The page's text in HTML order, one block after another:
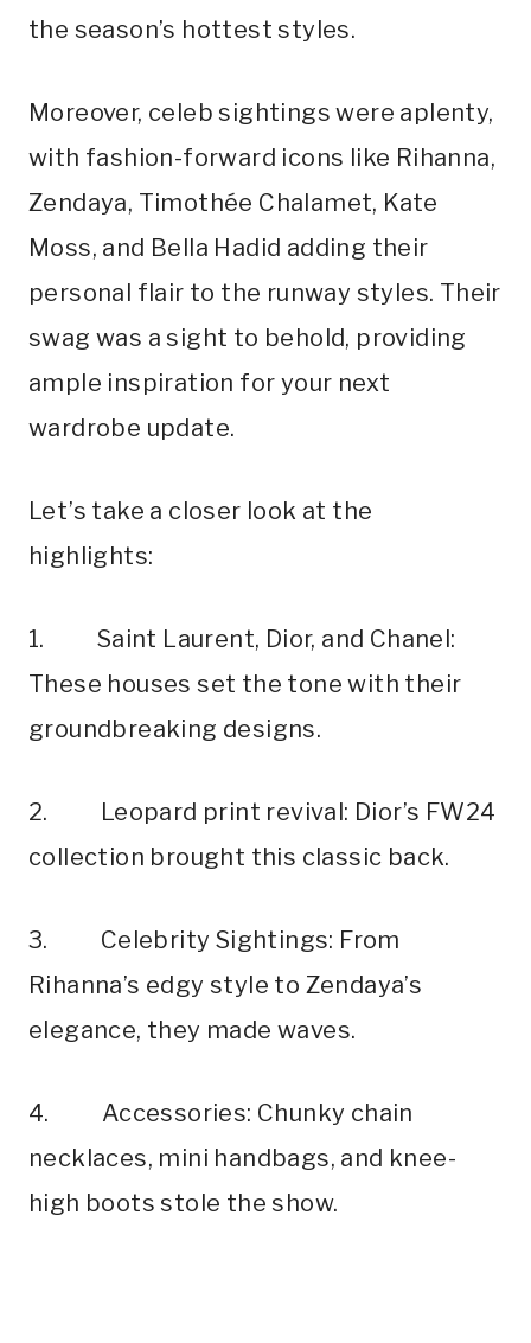
the season’s hottest styles.
Moreover, celeb sightings were aplenty,
with fashion-forward icons like Rihanna,
Zendaya, Timothée Chalamet, Kate
Moss, and Bella Hadid adding their
personal flair to the runway styles. Their
swag was a sight to behold, providing
ample inspiration for your next
wardrobe update.
Let’s take a closer look at the
highlights:
1. Saint Laurent, Dior, and Chanel:
These houses set the tone with their
groundbreaking designs.
2. Leopard print revival: Dior’s FW24
collection brought this classic back.
3. Celebrity Sightings: From
Rihanna’s edgy style to Zendaya’s
elegance, they made waves.
4. Accessories: Chunky chain
necklaces, mini handbags, and knee-
high boots stole the show.